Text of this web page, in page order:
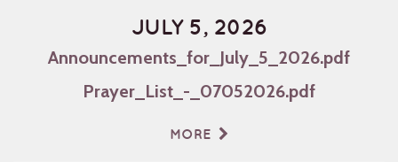
JULY 5, 2026
Announcements_for_July_5_2026.pdf
Prayer_List_-_07052026.pdf
MORE